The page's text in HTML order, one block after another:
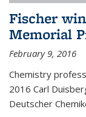
Fischer
Memorial
February 9, 2016
Chemistry
2016 Carl
Deutscher